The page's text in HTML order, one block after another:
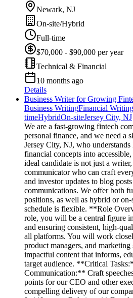
Newark, NJ
On-site/Hybrid
Full-time
$70,000 - $90,000 per year
Technical & Financial
10 months ago
Details
Business Writer for Growing
Business WritingFinancial Writing
timeHybridOn-siteJersey City, NJ
We are a fast-growing fintech
personal finance, and we need a
Jersey City, NJ, who
financial concepts into
ideal candidate is not just a
communicator who can craft
and investor updates to blog
communications. We offer both
positions, as well as hybrid or
schedule is flexible. **Role
role, you will be a central figure
and ensuring consistent, high-
all platforms. You will work
product managers, and
impactful content that informs,
target audience. **Critical
Communication:** Craft
points for our CEO and other
compelling delivery of our